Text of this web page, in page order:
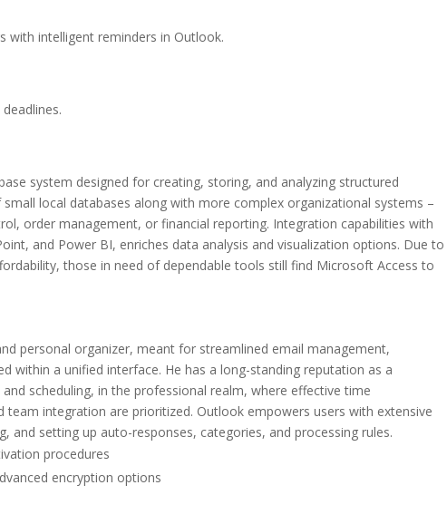
with intelligent reminders in Outlook.
system designed for creating, storing, and analyzing structured
local databases along with more complex organizational systems –
order management, or financial reporting. Integration capabilities with
and Power BI, enriches data analysis and visualization options. Due to
those in need of dependable tools still find Microsoft Access to
personal organizer, meant for streamlined email management,
within a unified interface. He has a long-standing reputation as a
scheduling, in the professional realm, where effective time
integration are prioritized. Outlook empowers users with extensive
and setting up auto-responses, categories, and processing rules.
procedures
encryption options